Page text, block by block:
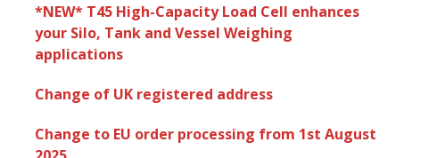
*NEW* T45 High-Capacity Load Cell enhances
your Silo, Tank and Vessel Weighing
applications
Change of UK registered address
Change to EU order processing from 1st August